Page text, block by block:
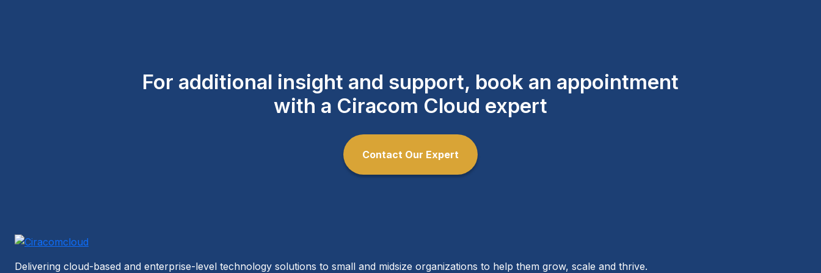
For additional insight and support, book an appointment
with a Ciracom Cloud expert
Contact Our Expert
Delivering cloud-based and enterprise-level technology solutions to small and midsize organizations to help them grow, scale and thrive.